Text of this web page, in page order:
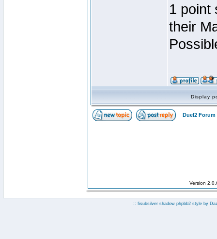
1 point
their
Display
Duel2 Forum
Version
:: fisubsilver shadow phpbb2 style by